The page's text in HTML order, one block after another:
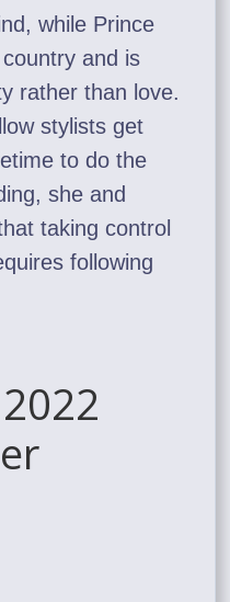
while Prince
and is
rather than love.
stylists get
to do the
she and
taking control
following